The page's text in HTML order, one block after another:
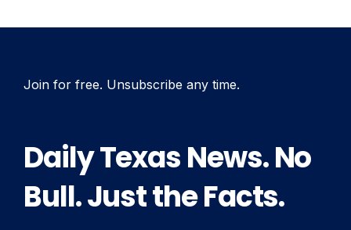
Join for free. Unsubscribe any time.
Daily Texas News. No
Bull. Just the Facts.